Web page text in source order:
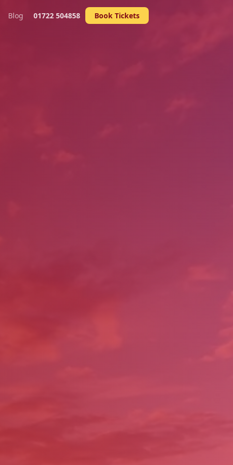
Blog 01722 504858 Book Tickets